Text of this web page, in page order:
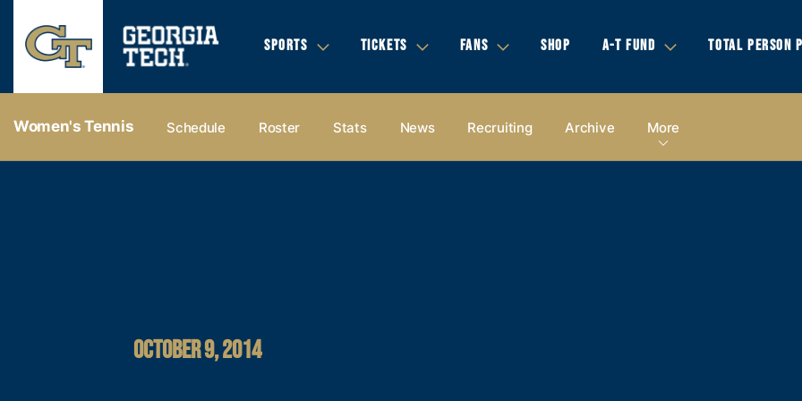
SPORTS TICKETS FANS SHOP A-T FUND TOTAL PERSON
Women's Tennis Schedule Roster Stats News Recruiting Archive More
OCTOBER 9, 2014